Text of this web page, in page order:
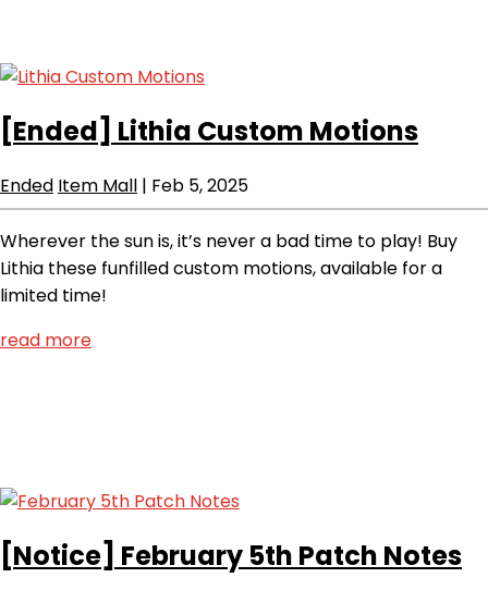
[Ended] Lithia Custom Motions
Ended Item Mall | Feb 5, 2025
Wherever the sun is, it’s never a bad time to play! Buy
Lithia these funfilled custom motions, available for a
limited time!
read more
[Notice] February 5th Patch Notes